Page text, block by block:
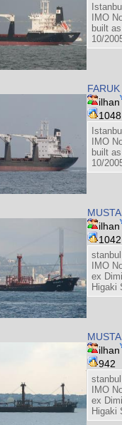
IMO
built
10/
ilhan
IMO
built
10/
ilhan
IMO
ex
Higaki
ilhan
942
IMO
ex
Higaki